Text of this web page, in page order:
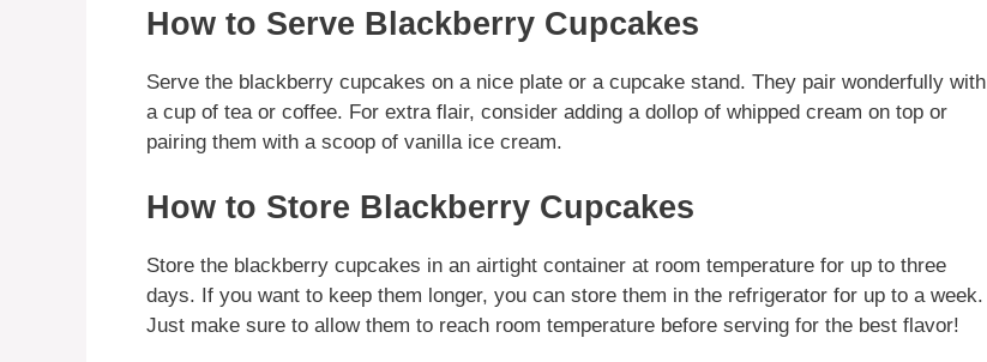
How to Serve Blackberry Cupcakes
Serve the blackberry cupcakes on a nice plate or a cupcake stand. They pair wonderfully with
a cup of tea or coffee. For extra flair, consider adding a dollop of whipped cream on top or
pairing them with a scoop of vanilla ice cream.
How to Store Blackberry Cupcakes
Store the blackberry cupcakes in an airtight container at room temperature for up to three
days. If you want to keep them longer, you can store them in the refrigerator for up to a week.
Just make sure to allow them to reach room temperature before serving for the best flavor!